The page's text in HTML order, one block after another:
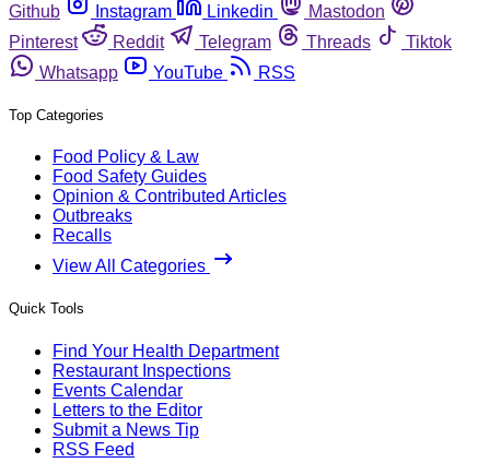
Github
Instagram Linkedin
Mastodon
Pinterest
Reddit Telegram Threads
Tiktok
Whatsapp
YouTube RSS
Top Categories
Food Policy & Law
Food Safety Guides
Opinion & Contributed Articles
Outbreaks
Recalls
View All Categories
Quick Tools
Find Your Health Department
Restaurant Inspections
Events Calendar
Letters to the Editor
Submit a News Tip
RSS Feed